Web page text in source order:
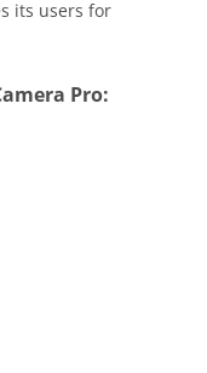
its users for
Pro: